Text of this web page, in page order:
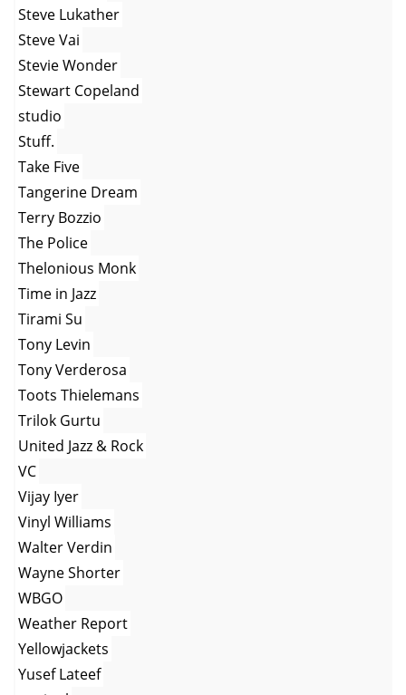
Steve Lukather
Steve Vai
Stevie Wonder
Stewart Copeland
studio
Stuff.
Take Five
Tangerine Dream
Terry Bozzio
The Police
Thelonious Monk
Time in Jazz
Tirami Su
Tony Levin
Tony Verderosa
Toots Thielemans
Trilok Gurtu
United Jazz & Rock
VC
Vijay Iyer
Vinyl Williams
Walter Verdin
Wayne Shorter
WBGO
Weather Report
Yellowjackets
Yusef Lateef